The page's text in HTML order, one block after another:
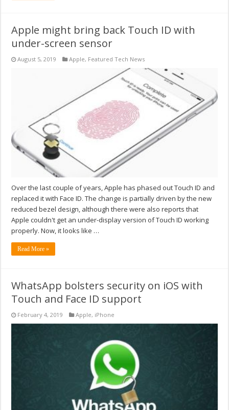
Apple might bring back Touch ID with
under-screen sensor
August 5, 2019 Apple, Featured Tech News
Over the last couple of years, Apple has phased out Touch ID and
replaced it with Face ID. The change is partially driven by the new
reduced bezel design, although there were also reports that
Apple couldn't get an under-display version of Touch ID working
properly. Now, it looks like …
Read More »
WhatsApp bolsters security on iOS with
Touch and Face ID support
February 4, 2019 Apple, iPhone